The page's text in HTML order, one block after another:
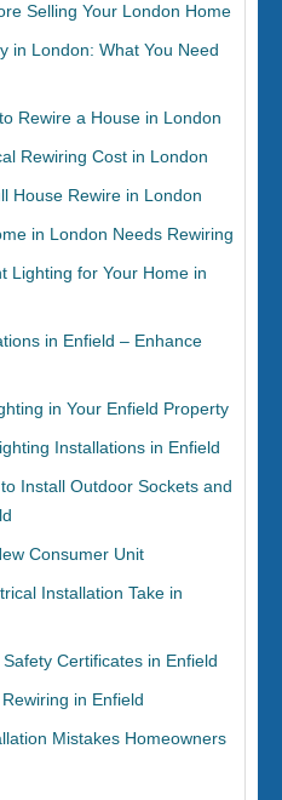
Selling Your London Home
in London: What You Need
Rewire a House in London
Rewiring Cost in London
House Rewire in London
in London Needs Rewiring
Lighting for Your Home in
in Enfield – Enhance
in Your Enfield Property
Installations in Enfield
Install Outdoor Sockets and
Consumer Unit
Installation Take in
Certificates in Enfield
in Enfield
Mistakes Homeowners